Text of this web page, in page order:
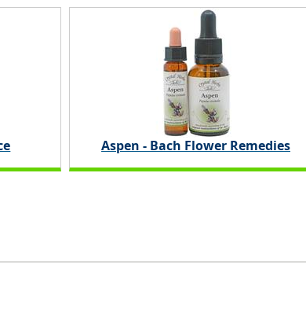
Aspen - Bach Flower Remedies